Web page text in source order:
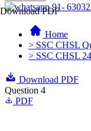
Download PDF
91-
Home
> SSC CHSL
> SSC CHSL
Download PDF
Question 4
PDF